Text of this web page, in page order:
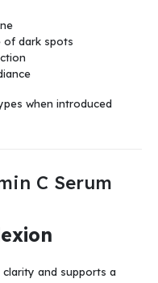
of dark spots
when introduced
C Serum
clarity and supports a